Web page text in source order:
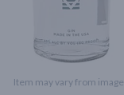
Item may vary from